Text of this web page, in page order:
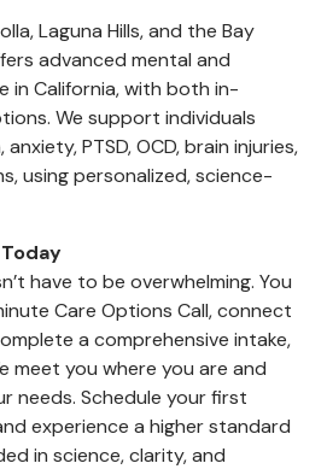
Laguna Hills, and the Bay
advanced mental and
in California, with both in-
We support individuals
PTSD, OCD, brain injuries,
using personalized, science-
have to be overwhelming. You
Care Options Call, connect
a comprehensive intake,
meet you where you are and
needs. Schedule your first
experience a higher standard
in science, clarity, and